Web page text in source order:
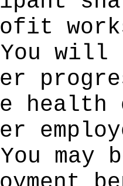
will
health